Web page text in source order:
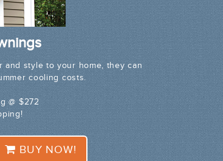
style to your home, they can
cooling costs.
@ $272
BUY NOW!